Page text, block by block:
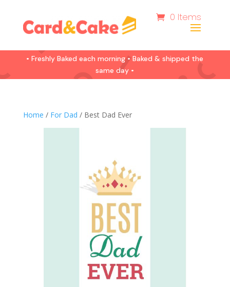
0 Items
• Freshly Baked each morning • Baked & shipped the
same day •
Home / For Dad / Best Dad Ever